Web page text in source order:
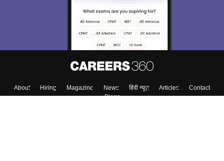
About Hiring Magazine News हिंदी न्यूज़ Articles
Contact
Blogs